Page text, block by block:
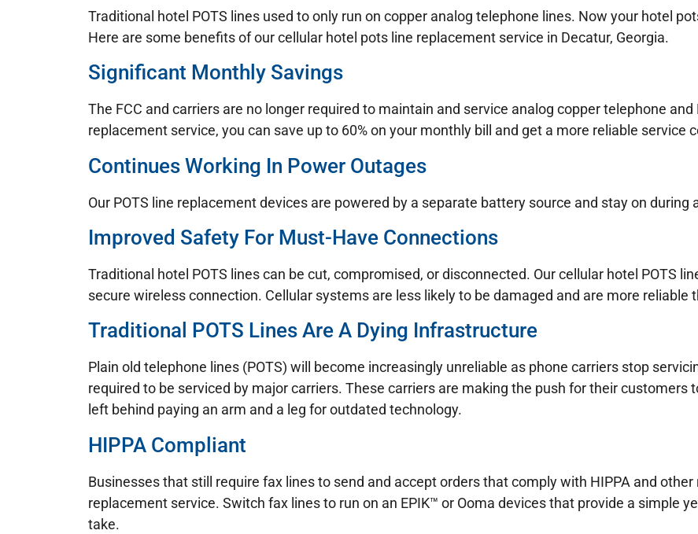
Traditional hotel POTS lines used to only run on copper analog telephone lines. Now your hotel
Here are some benefits of our cellular hotel pots line replacement service in Decatur, Georgia.
Significant Monthly Savings
The FCC and carriers are no longer required to maintain and service analog copper telephone and
replacement service, you can save up to 60% on your monthly bill and get a more reliable service
Continues Working In Power Outages
Our POTS line replacement devices are powered by a separate battery source and stay on during
Improved Safety For Must-Have Connections
Traditional hotel POTS lines can be cut, compromised, or disconnected. Our cellular hotel POTS
secure wireless connection. Cellular systems are less likely to be damaged and are more reliable
Traditional POTS Lines Are A Dying Infrastructure
Plain old telephone lines (POTS) will become increasingly unreliable as phone carriers stop
required to be serviced by major carriers. These carriers are making the push for their customers
left behind paying an arm and a leg for outdated technology.
HIPPA Compliant
Businesses that still require fax lines to send and accept orders that comply with HIPPA and
replacement service. Switch fax lines to run on an EPIK™ or Ooma devices that provide a simple
take.